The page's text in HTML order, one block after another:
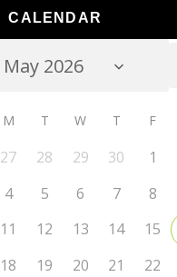
CALENDAR
M T W T F
27 28 29 30 1
4
5 6 7 8
11
12 13 14 15
18
19 20 21 22